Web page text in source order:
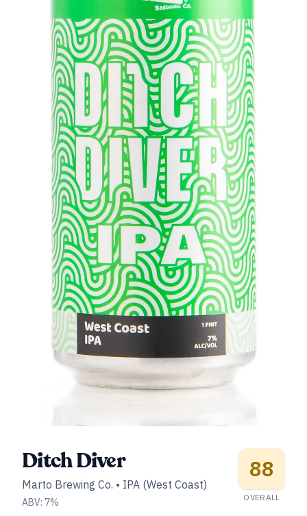
Ditch Diver
Marto Brewing Co. • IPA (West Coast)
ABV: 7%
88
OVERALL